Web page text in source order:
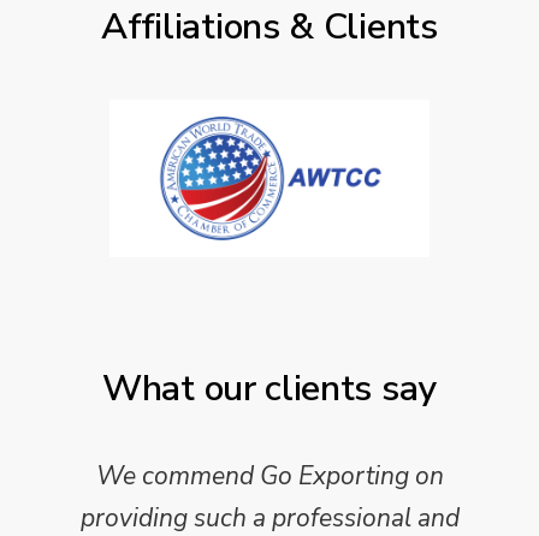
Affiliations & Clients
What our clients say
We commend Go Exporting on
providing such a professional and